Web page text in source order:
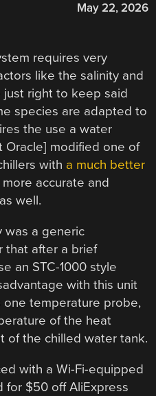
May 22, 2026
requires very
like the salinity and
right to keep said
species are adapted to
the use a water
Oracle] modified one of
with a much better
accurate and
well.
was a generic
that after a brief
an STC-1000 style
with this unit
one temperature probe,
of the heat
of the chilled water tank.
with a Wi-Fi-equipped
for $50 off AliExpress